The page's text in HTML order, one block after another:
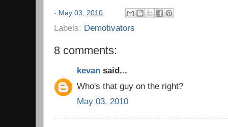
- May 03, 2010
Labels: Demotivators
8 comments:
kevan said...
Who's that guy on the right?
May 03, 2010